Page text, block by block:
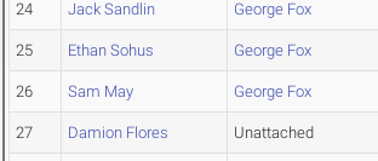
24 Jack Sandlin George Fox
25 Ethan Sohus George Fox
26 Sam May George Fox
27 Damion Flores Unattached